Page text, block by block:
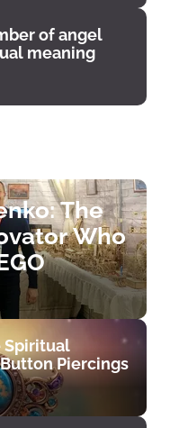
of angel
meaning
The
Who
Spiritual
Piercings